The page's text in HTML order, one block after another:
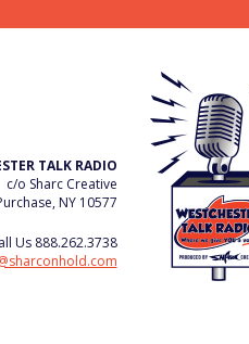
TALK RADIO
c/o Sharc Creative
NY 10577
Us 888.262.3738